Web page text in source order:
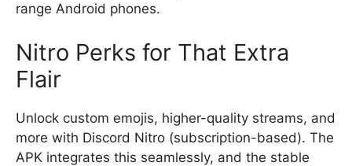
range Android phones.
Nitro Perks for That Extra
Flair
Unlock custom emojis, higher-quality streams, and
more with Discord Nitro (subscription-based). The
APK integrates this seamlessly, and the stable